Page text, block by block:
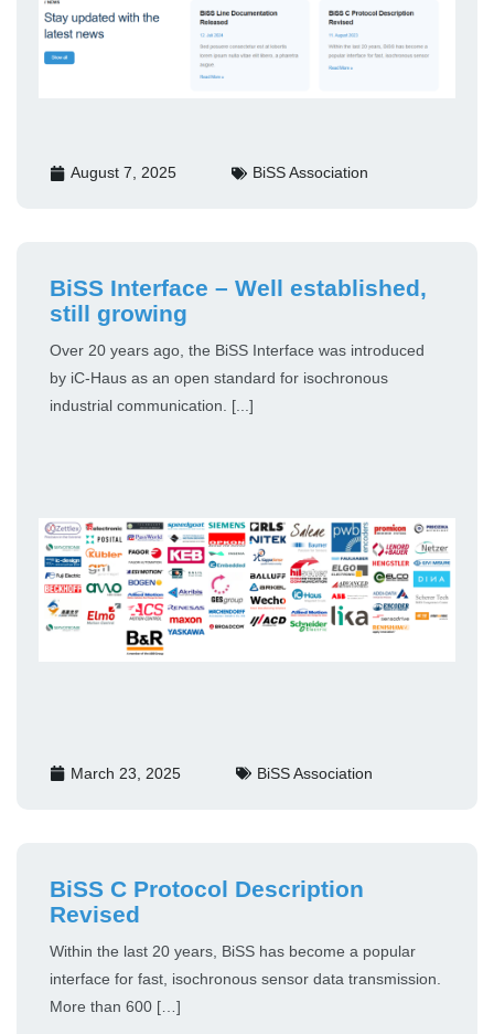
August 7, 2025 BiSS Association
BiSS Interface – Well established,
still growing
Over 20 years ago, the BiSS Interface was introduced
by iC-Haus as an open standard for isochronous
industrial communication. [...]
March 23, 2025 BiSS Association
BiSS C Protocol Description
Revised
Within the last 20 years, BiSS has become a popular
interface for fast, isochronous sensor data transmission.
More than 600 […]